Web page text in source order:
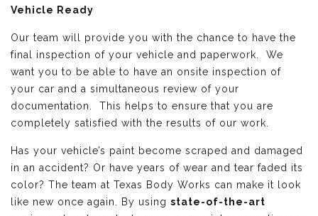
Vehicle Ready
Our team will provide you with the chance to have the
final inspection of your vehicle and paperwork. We
want you to be able to have an onsite inspection of
your car and a simultaneous review of your
documentation. This helps to ensure that you are
completely satisfied with the results of our work.
Has your vehicle’s paint become scraped and damaged
in an accident? Or have years of wear and tear faded its
color? The team at Texas Body Works can make it look
like new once again. By using state-of-the-art